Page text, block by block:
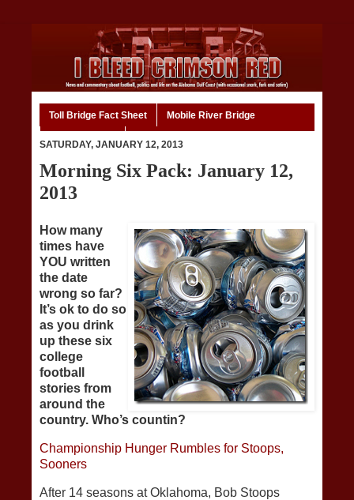
Toll Bridge Fact Sheet Mobile River Bridge
SATURDAY, JANUARY 12, 2013
Morning Six Pack: January 12,
2013
How many
times have
YOU written
the date
wrong so far?
It’s ok to do so
as you drink
up these six
college
football
stories from
around the
country. Who’s countin?
Championship Hunger Rumbles for Stoops,
Sooners
After 14 seasons at Oklahoma, Bob Stoops